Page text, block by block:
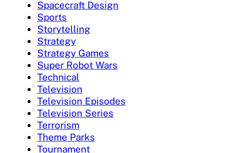
Spacecraft Design
Sports
Storytelling
Strategy
Strategy Games
Super Robot Wars
Technical
Television
Television Episodes
Television Series
Terrorism
Theme Parks
Tournament